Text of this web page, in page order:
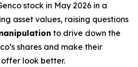
stock in May 2026 in a
asset values, raising questions
to drive down the
shares and make their
look better.